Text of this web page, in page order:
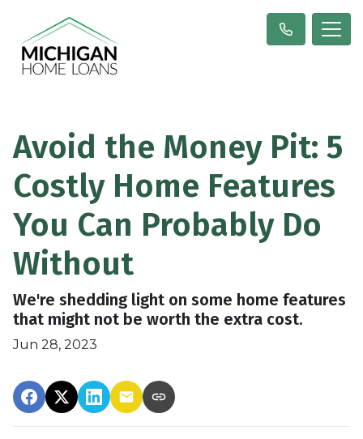
Avoid the Money Pit: 5
Costly Home Features
You Can Probably Do
Without
We're shedding light on some home features
that might not be worth the extra cost.
Jun 28, 2023